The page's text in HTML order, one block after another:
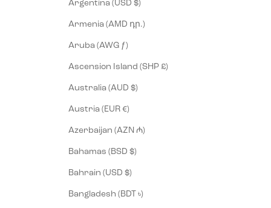
Argentina (USD $)
Armenia (AMD դր.)
Aruba (AWG ƒ)
Ascension Island (SHP £)
Australia (AUD $)
Austria (EUR €)
Azerbaijan (AZN ₼)
Bahamas (BSD $)
Bahrain (USD $)
Bangladesh (BDT ৳)